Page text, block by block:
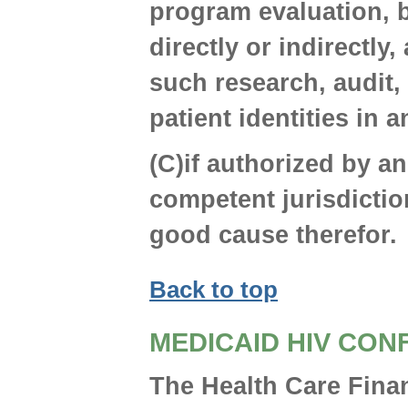
program evaluation,
directly or indirectly,
such research,
patient identities in
(C)if authorized by
competent
good cause therefor.
Back to top
MEDICAID HIV
The Health Care